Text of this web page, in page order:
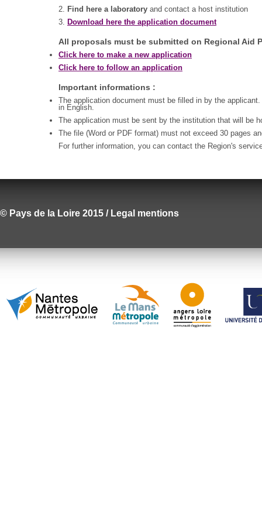
2. Find here a laboratory and contact a host institution
3. Download here the application document
All proposals must be submitted on Regional Aid
Click here to make a new application
Click here to follow an application
Important informations :
The application document must be filled in by the
in English.
The application must be sent by the institution that will be
The file (Word or PDF format) must not exceed 30 pages
For further information, you can contact the Region's
© Pays de la Loire 2015 / Legal mentions